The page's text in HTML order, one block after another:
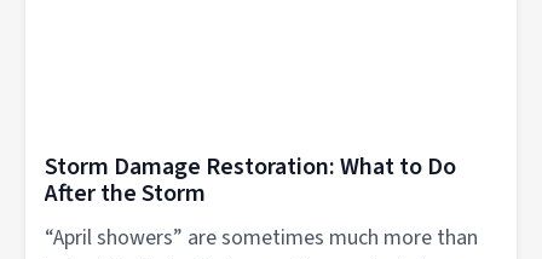
Storm Damage Restoration: What to Do
After the Storm
“April showers” are sometimes much more than